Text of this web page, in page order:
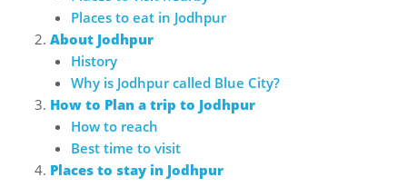
Places to eat in Jodhpur
About Jodhpur
History
Why is Jodhpur called Blue City?
How to Plan a trip to Jodhpur
How to reach
Best time to visit
Places to stay in Jodhpur